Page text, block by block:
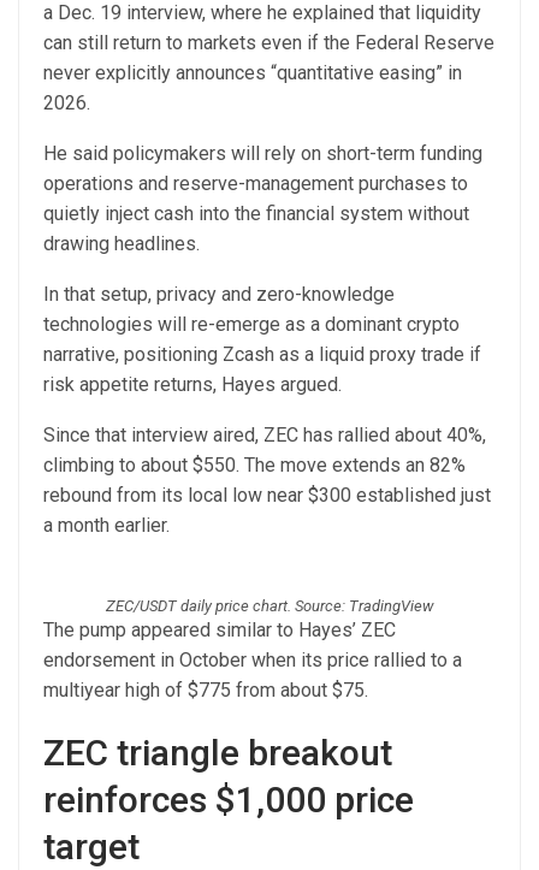
a Dec. 19 interview, where he explained that liquidity
can still return to markets even if the Federal Reserve
never explicitly announces “quantitative easing” in
2026.
He said policymakers will rely on short-term funding
operations and reserve-management purchases to
quietly inject cash into the financial system without
drawing headlines.
In that setup, privacy and zero-knowledge
technologies will re-emerge as a dominant crypto
narrative, positioning Zcash as a liquid proxy trade if
risk appetite returns, Hayes argued.
Since that interview aired, ZEC has rallied about 40%,
climbing to about $550. The move extends an 82%
rebound from its local low near $300 established just
a month earlier.
ZEC/USDT daily price chart. Source: TradingView
The pump appeared similar to Hayes’ ZEC
endorsement in October when its price rallied to a
multiyear high of $775 from about $75.
ZEC triangle breakout
reinforces $1,000 price
target